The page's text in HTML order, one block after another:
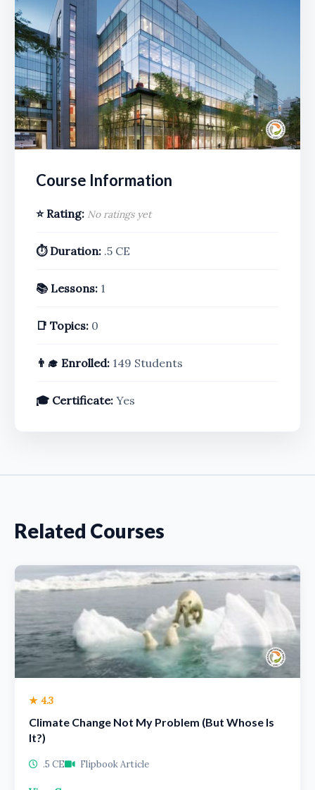
Technology -An AIA COTE TOP 10 Case Study |
0920031982
Course Information
⭐ Rating: No ratings yet
⏱️ Duration: .5 CE
📚 Lessons: 1
📑 Topics: 0
👨‍🎓 Enrolled: 149 Students
🎓 Certificate: Yes
Related Courses
★ 4.3
Climate Change Not My Problem (But Whose Is
It?)
.5 CE Flipbook Article